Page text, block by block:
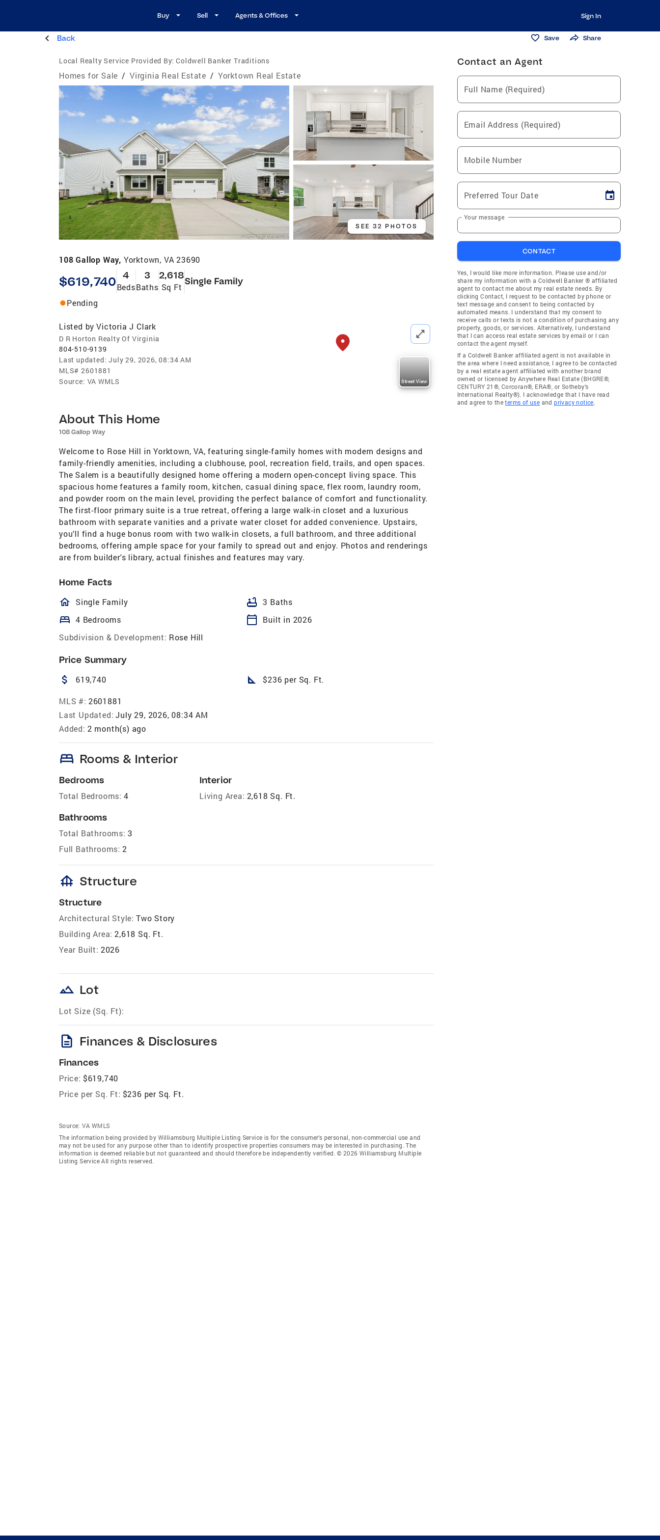
Buy Sell Agents & Offices Sign In
Back Save Share
Local Realty Service Provided By: Coldwell Banker Traditions
Homes for Sale / Virginia Real Estate / Yorktown Real Estate
SEE 32 PHOTOS
108 Gallop Way, Yorktown, VA 23690
$619,740 4
Beds
3
Baths
2,618
Sq Ft
Single Family
Pending
Listed by Victoria J Clark
D R Horton Realty Of Virginia
804-510-9139
Last updated: July 29, 2026, 08:34 AM
MLS# 2601881
Source: VA WMLS Street View
About This Home
108 Gallop Way
Welcome to Rose Hill in Yorktown, VA, featuring single-family homes with modern designs and
family-friendly amenities, including a clubhouse, pool, recreation field, trails, and open spaces.
The Salem is a beautifully designed home offering a modern open-concept living space. This
spacious home features a family room, kitchen, casual dining space, flex room, laundry room,
and powder room on the main level, providing the perfect balance of comfort and functionality.
The first-floor primary suite is a true retreat, offering a large walk-in closet and a luxurious
bathroom with separate vanities and a private water closet for added convenience. Upstairs,
you’ll find a huge bonus room with two walk-in closets, a full bathroom, and three additional
bedrooms, offering ample space for your family to spread out and enjoy. Photos and renderings
are from builder's library, actual finishes and features may vary.
Home Facts
homeOutlined
Single Family bathtub 3 Baths
bed 4 Bedrooms calendar_today
Built in 2026
Subdivision & Development: Rose Hill
Price Summary
attach_money 619,740 square_foot $236 per Sq. Ft.
MLS #: 2601881
Last Updated: July 29, 2026, 08:34 AM
Added: 2 month(s) ago
bed Rooms & Interior
Bedrooms
Total Bedrooms: 4
Bathrooms
Total Bathrooms: 3
Full Bathrooms: 2
Interior
Living Area: 2,618 Sq. Ft.
foundation Structure
Structure
Architectural Style: Two Story
Building Area: 2,618 Sq. Ft.
Year Built: 2026
landscape Lot
Lot Size (Sq. Ft):
description Finances & Disclosures
Finances
Price: $619,740
Price per Sq. Ft: $236 per Sq. Ft.
Source: VA WMLS
The information being provided by Williamsburg Multiple Listing Service is for the consumer’s personal, non-commercial use and
may not be used for any purpose other than to identify prospective properties consumers may be interested in purchasing. The
information is deemed reliable but not guaranteed and should therefore be independently verified. © 2026 Williamsburg Multiple
Listing Service All rights reserved.
Contact an Agent
Full Name (Required)
Email Address (Required)
Mobile Number
Preferred Tour Date
Your message
CONTACT
Yes, I would like more information. Please use and/or
share my information with a Coldwell Banker ® affiliated
agent to contact me about my real estate needs. By
clicking Contact, I request to be contacted by phone or
text message and consent to being contacted by
automated means. I understand that my consent to
receive calls or texts is not a condition of purchasing any
property, goods, or services. Alternatively, I understand
that I can access real estate services by email or I can
contact the agent myself.
If a Coldwell Banker affiliated agent is not available in
the area where I need assistance, I agree to be contacted
by a real estate agent affiliated with another brand
owned or licensed by Anywhere Real Estate (BHGRE®,
CENTURY 21®, Corcoran®, ERA®, or Sotheby's
International Realty®). I acknowledge that I have read
and agree to theterms of use andprivacy notice.